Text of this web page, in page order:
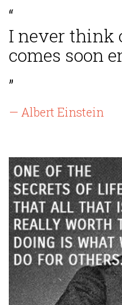
“
I never think
comes soon
”
— Albert Einstein